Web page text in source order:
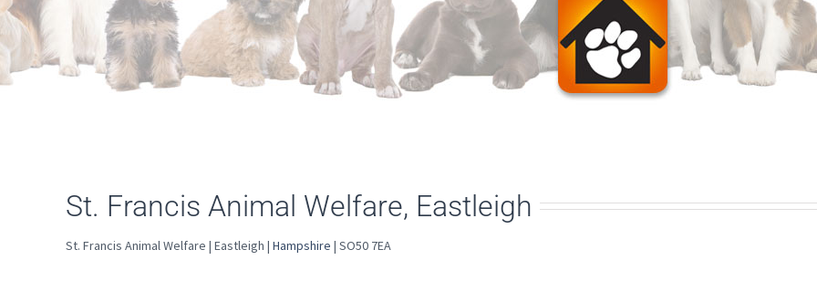
St. Francis Animal Welfare, Eastleigh
St. Francis Animal Welfare | Eastleigh | Hampshire | SO50 7EA